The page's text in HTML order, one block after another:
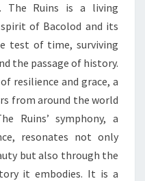
The Ruins is a living
of Bacolod and its
test of time, surviving
the passage of history.
resilience and grace, a
from around the world
Ruins’ symphony, a
resonates not only
but also through the
it embodies. It is a